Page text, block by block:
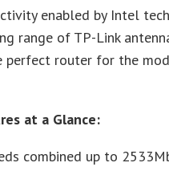
enabled by Intel
range of TP-Link
perfect router for the
at a Glance:
combined up to